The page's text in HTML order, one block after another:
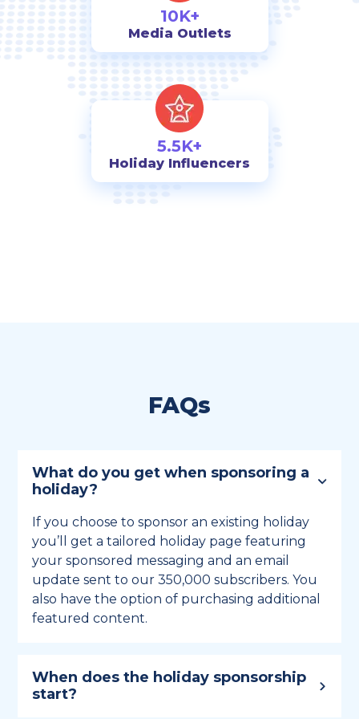
10K+
Media Outlets
5.5K+
Holiday Influencers
FAQs
What do you get when sponsoring a
holiday?
If you choose to sponsor an existing holiday
you’ll get a tailored holiday page featuring
your sponsored messaging and an email
update sent to our 350,000 subscribers. You
also have the option of purchasing additional
featured content.
When does the holiday sponsorship
start?